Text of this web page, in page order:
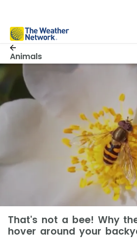
Animals
That's not a bee! Why
hover around your